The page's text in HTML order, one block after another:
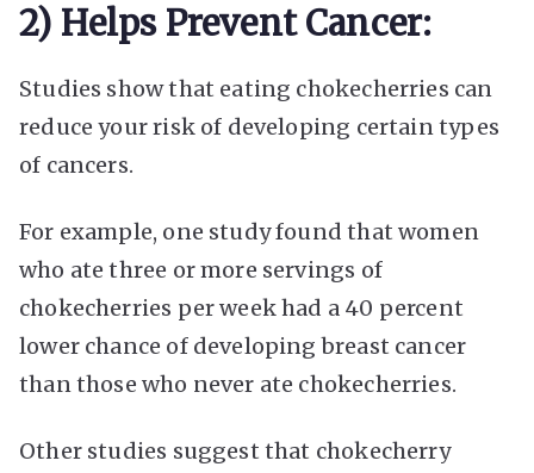
2) Helps Prevent Cancer:
Studies show that eating chokecherries can
reduce your risk of developing certain types
of cancers.
For example, one study found that women
who ate three or more servings of
chokecherries per week had a 40 percent
lower chance of developing breast cancer
than those who never ate chokecherries.
Other studies suggest that chokecherry